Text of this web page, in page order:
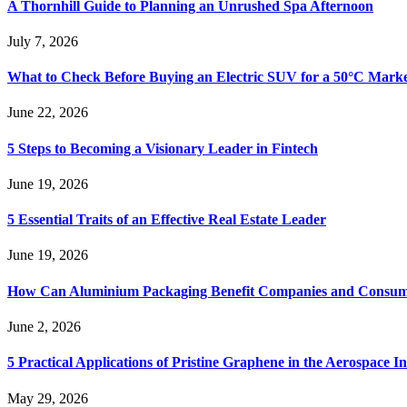
A Thornhill Guide to Planning an Unrushed Spa Afternoon
July 7, 2026
What to Check Before Buying an Electric SUV for a 50°C
June 22, 2026
5 Steps to Becoming a Visionary Leader in Fintech
June 19, 2026
5 Essential Traits of an Effective Real Estate Leader
June 19, 2026
How Can Aluminium Packaging Benefit Companies and
June 2, 2026
5 Practical Applications of Pristine Graphene in the Aerospace
May 29, 2026